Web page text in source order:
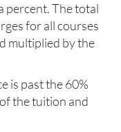
percent. The total
for all courses
multiplied by the
is past the 60%
the tuition and